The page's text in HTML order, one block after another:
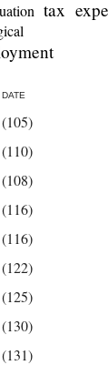
tax
(105)
(110)
(108)
(116)
(116)
(122)
(125)
(130)
(131)